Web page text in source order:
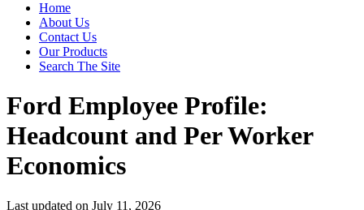
Home
About Us
Contact Us
Our Products
Search The Site
Ford Employee Profile:
Headcount and Per Worker
Economics
Last updated on July 11, 2026